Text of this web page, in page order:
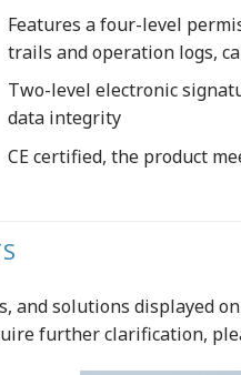
Features a four-level
trails and operation logs,
Two-level electronic
data integrity
CE certified, the product
and solutions displayed
further clarification,